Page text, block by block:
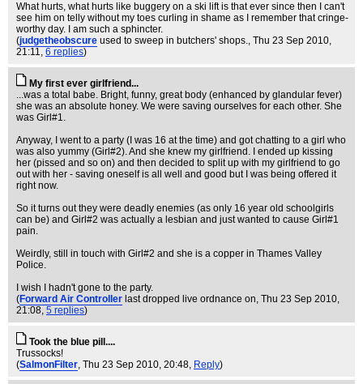
What hurts, what hurts like buggery on a ski lift is that ever since then I can't
see him on telly without my toes curling in shame as I remember that cringe-
worthy day. I am such a sphincter.
(judgetheobscure used to sweep in butchers' shops., Thu 23 Sep 2010,
21:11, 6 replies)
My first ever girlfriend...
...was a total babe. Bright, funny, great body (enhanced by glandular fever)
she was an absolute honey. We were saving ourselves for each other. She
was Girl#1.
Anyway, I went to a party (I was 16 at the time) and got chatting to a girl who
was also yummy (Girl#2). And she knew my girlfriend. I ended up kissing
her (pissed and so on) and then decided to split up with my girlfriend to go
out with her - saving oneself is all well and good but I was being offered it
right now.
So it turns out they were deadly enemies (as only 16 year old schoolgirls
can be) and Girl#2 was actually a lesbian and just wanted to cause Girl#1
pain.
Weirdly, still in touch with Girl#2 and she is a copper in Thames Valley
Police.
I wish I hadn't gone to the party.
(Forward Air Controller last dropped live ordnance on, Thu 23 Sep 2010,
21:08, 5 replies)
Took the blue pill....
Trussocks!
(SalmonFilter, Thu 23 Sep 2010, 20:48, Reply)